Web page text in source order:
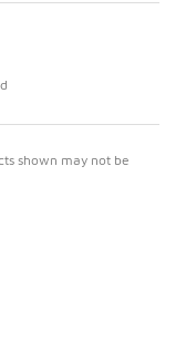
shown may not be